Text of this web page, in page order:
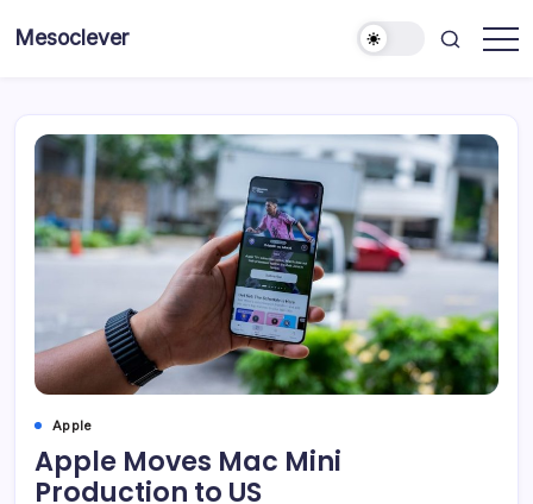
Mesoclever
Apple
Apple Moves Mac Mini
Production to US